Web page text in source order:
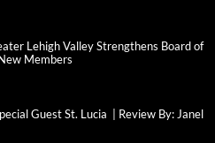
Lehigh Valley Strengthens Board of
Members
Guest St. Lucia | Review By: Janel